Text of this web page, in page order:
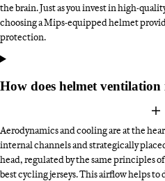
the brain. Just as you invest in high-
choosing a Mips-equipped helmet
protection.
How does helmet
Aerodynamics and cooling are at the
internal channels and strategically
head, regulated by the same principles
best cycling jerseys. This airflow helps